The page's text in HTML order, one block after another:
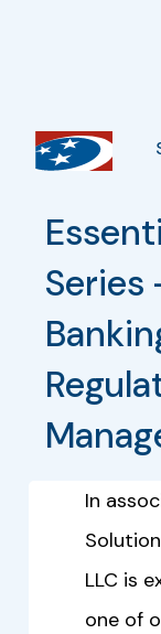
Series
In
LLC is
one of